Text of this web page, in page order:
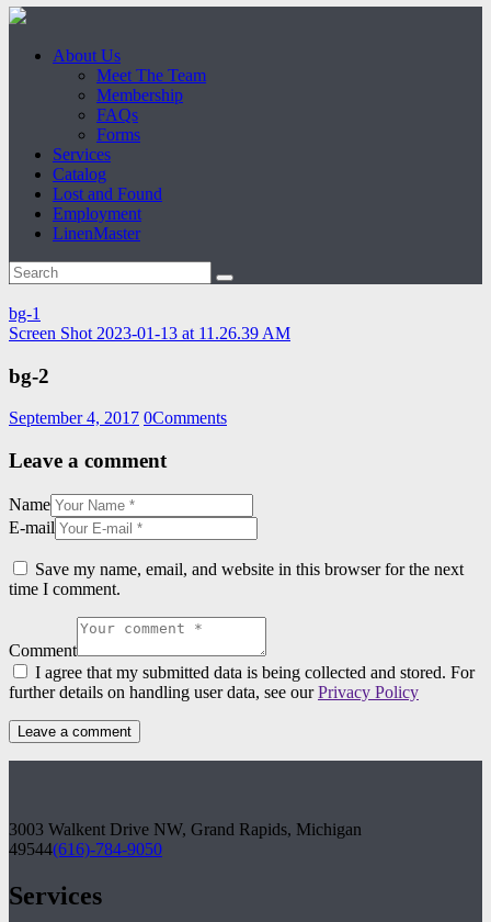
About Us
Meet The Team
Membership
FAQs
Forms
Services
Catalog
Lost and Found
Employment
LinenMaster
bg-1
Screen Shot 2023-01-13 at 11.26.39 AM
bg-2
September 4, 2017 0Comments
Leave a comment
Name
E-mail
Save my name, email, and website in this browser for the next
time I comment.
Comment
I agree that my submitted data is being collected and stored. For
further details on handling user data, see ourPrivacy Policy
3003 Walkent Drive NW, Grand Rapids, Michigan
49544(616)-784-9050
Services